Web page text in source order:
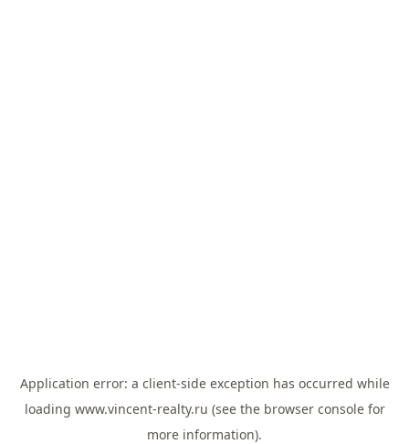
Application error: a client-side exception has occurred while
loading www.vincent-realty.ru (see the browser consolefor
more information).